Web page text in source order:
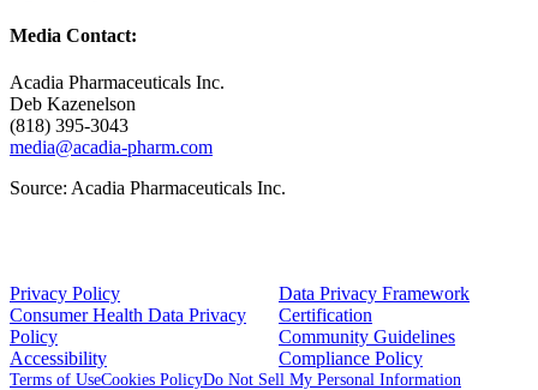
Media Contact:
Acadia Pharmaceuticals Inc.
Deb Kazenelson
(818) 395-3043
media@acadia-pharm.com
Source: Acadia Pharmaceuticals Inc.
Privacy Policy
Consumer Health Data Privacy
Policy
Accessibility
Data Privacy Framework
Certification
Community Guidelines
Compliance Policy
Terms of UseCookies PolicyDo Not Sell My Personal Information